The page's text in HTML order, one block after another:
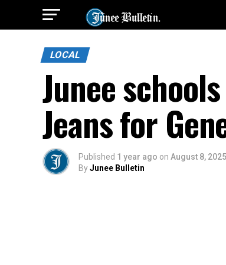
LOCAL
Junee
Jeans for
Published 1 year ago on August 8, 2025
ByJunee Bulletin